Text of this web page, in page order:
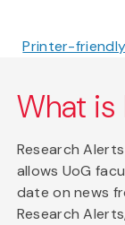
Printer-
What is
Research
allows UoG
date on news
Research